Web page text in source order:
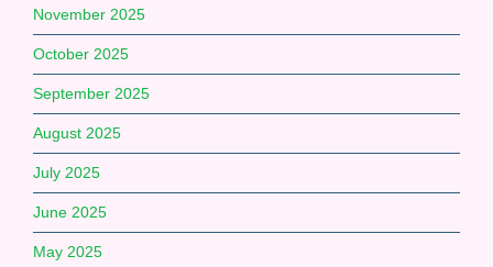
November 2025
October 2025
September 2025
August 2025
July 2025
June 2025
May 2025